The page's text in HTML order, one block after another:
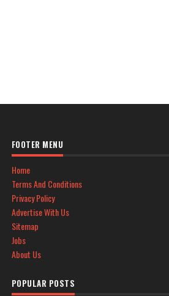
FOOTER MENU
Home
Terms And Conditions
Privacy Policy
Advertise With Us
Sitemap
Jobs
About Us
POPULAR POSTS